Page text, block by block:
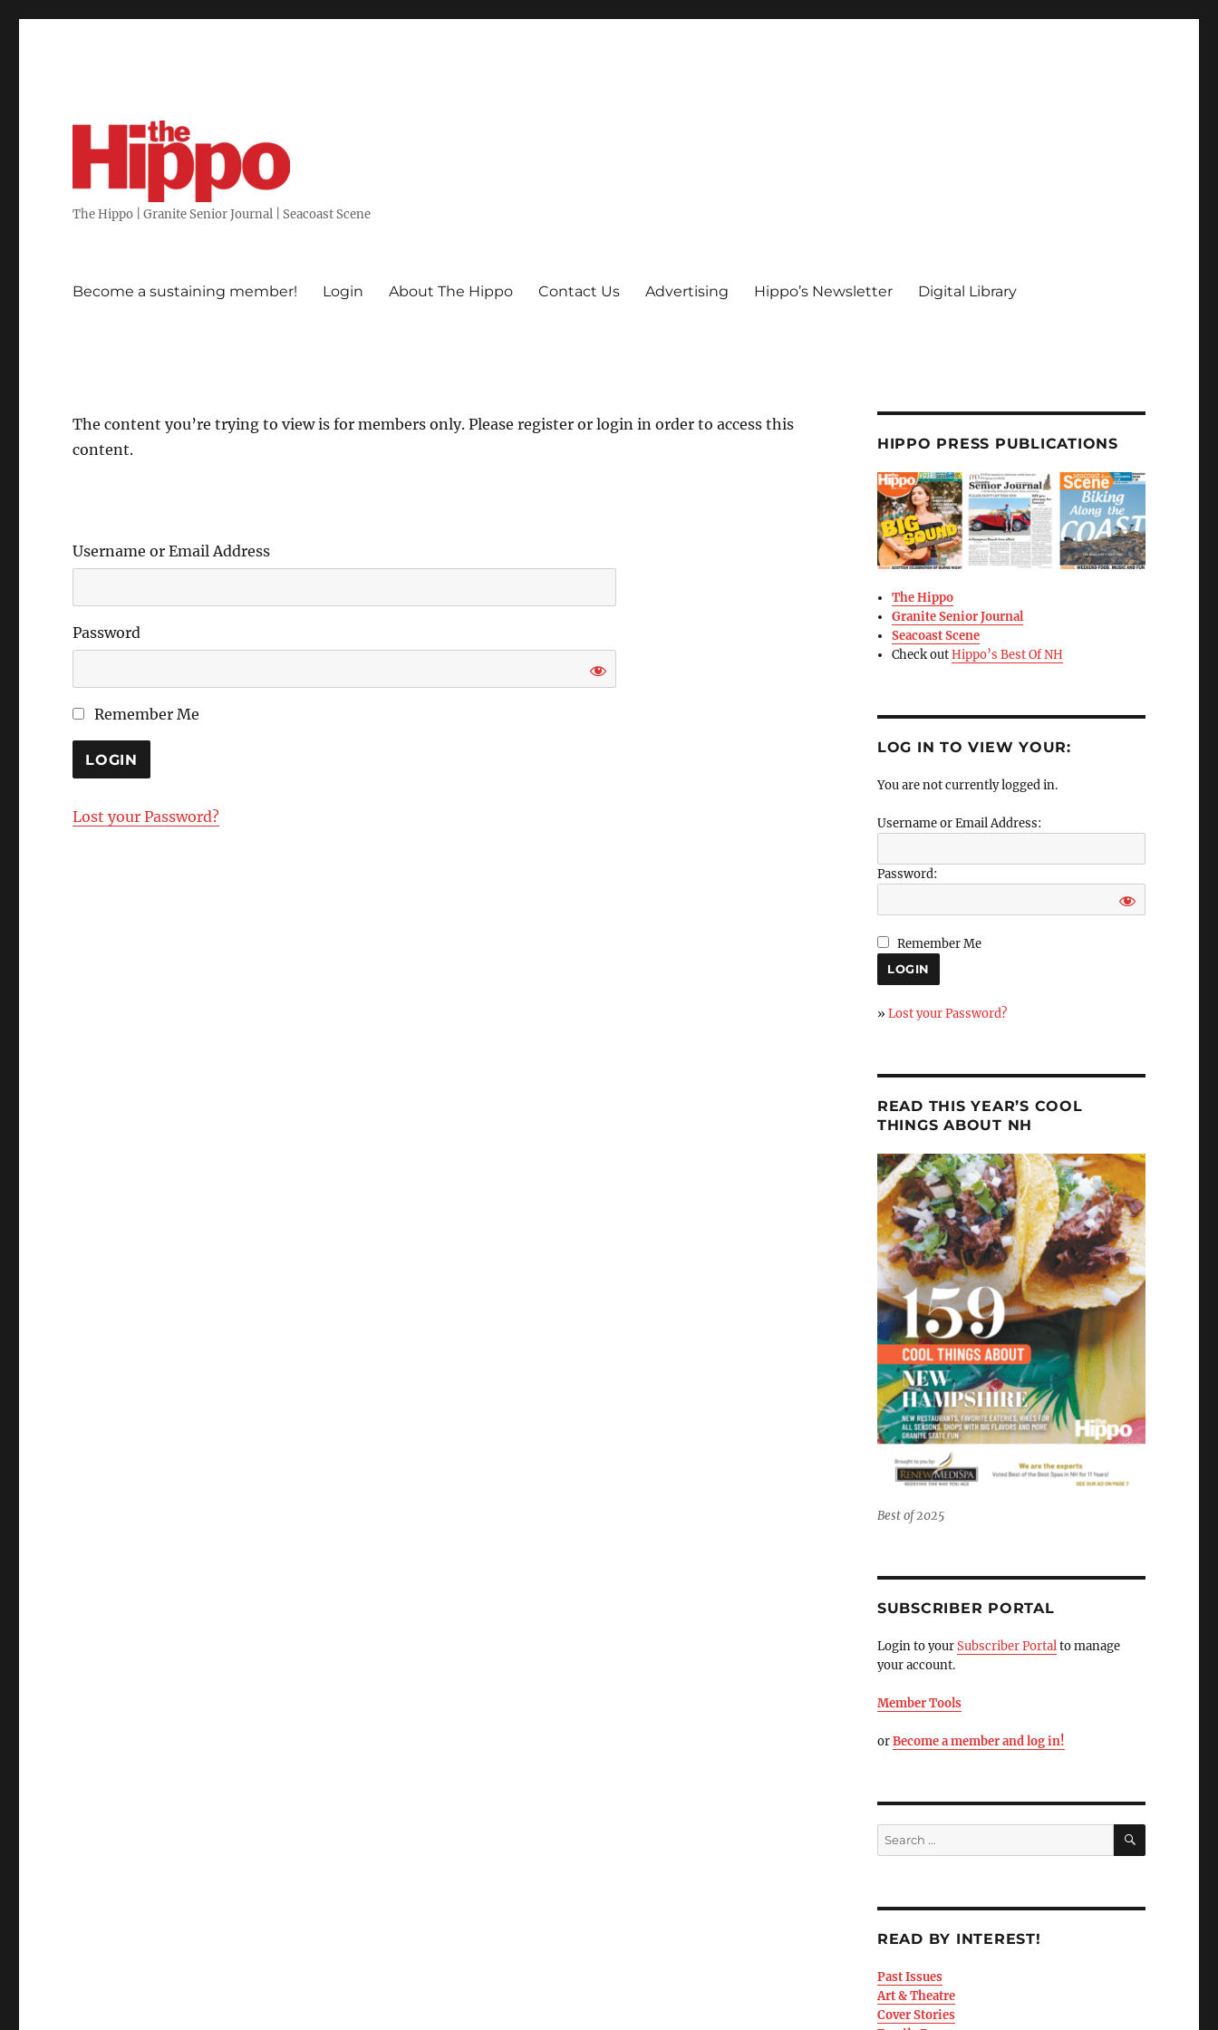
The Hippo | Granite Senior Journal | Seacoast Scene
Become a sustaining member! Login About The Hippo Contact Us Advertising Hippo’s Newsletter Digital Library
The content you’re trying to view is for members only. Please register or login in order to access this
content.
Username or Email Address
Password
Remember Me
Lost your Password?
HIPPO PRESS PUBLICATIONS
The Hippo
Granite Senior Journal
Seacoast Scene
Check outHippo’s Best Of NH
LOG IN TO VIEW YOUR:
You are not currently logged in.
Username or Email Address:
Password:
Remember Me
» Lost your Password?
READ THIS YEAR’S COOL
THINGS ABOUT NH
Best of 2025
SUBSCRIBER PORTAL
Login to yourSubscriber Portalto manage
your account.
Member Tools
orBecome a member and log in!
READ BY INTEREST!
Past Issues
Art & Theatre
Cover Stories